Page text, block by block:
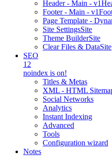
Header - Main - v1
Footer - Main - v1
Page Template -
Site SettingsSite
Theme BuilderSite
Clear Files & DataSite
SEO
12
noindex is on!
Titles & Metas
XML - HTML
Social Networks
Analytics
Instant Indexing
Advanced
Tools
Configuration wizard
Notes